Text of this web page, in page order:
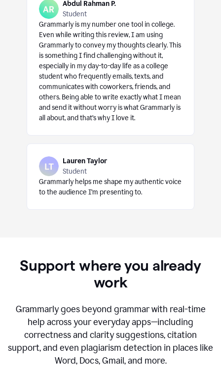
Abdul Rahman P.
Student
Grammarly is my number one tool in college.
Even while writing this review, I am using
Grammarly to convey my thoughts clearly. This
is something I find challenging without it,
especially in my day-to-day life as a college
student who frequently emails, texts, and
communicates with coworkers, friends, and
others. Being able to write exactly what I mean
and send it without worry is what Grammarly is
all about, and that’s why I love it.
Lauren Taylor
Student
Grammarly helps me shape my authentic voice
to the audience I’m presenting to.
Support where you already
work
Grammarly goes beyond grammar with real-time
help across your everyday apps—including
correctness and clarity suggestions, citation
support, and even plagiarism detection in places like
Word, Docs, Gmail, and more.